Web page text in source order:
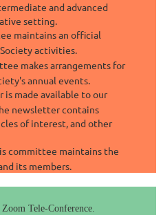
and advanced
setting.
maintains an official
activities.
makes arrangements for
annual events.
is made available to our
newsletter contains
of interest, and other
committee maintains the
its members.
Tele-Conference.